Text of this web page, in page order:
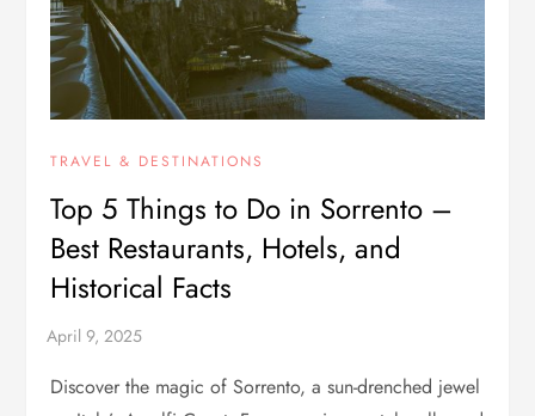
TRAVEL & DESTINATIONS
Top 5 Things to Do in Sorrento –
Best Restaurants, Hotels, and
Historical Facts
Discover the magic of Sorrento, a sun-drenched jewel